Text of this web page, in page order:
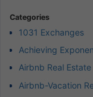
Categories
1031 Exchanges
Achieving
Airbnb Real
Airbnb-Vacation